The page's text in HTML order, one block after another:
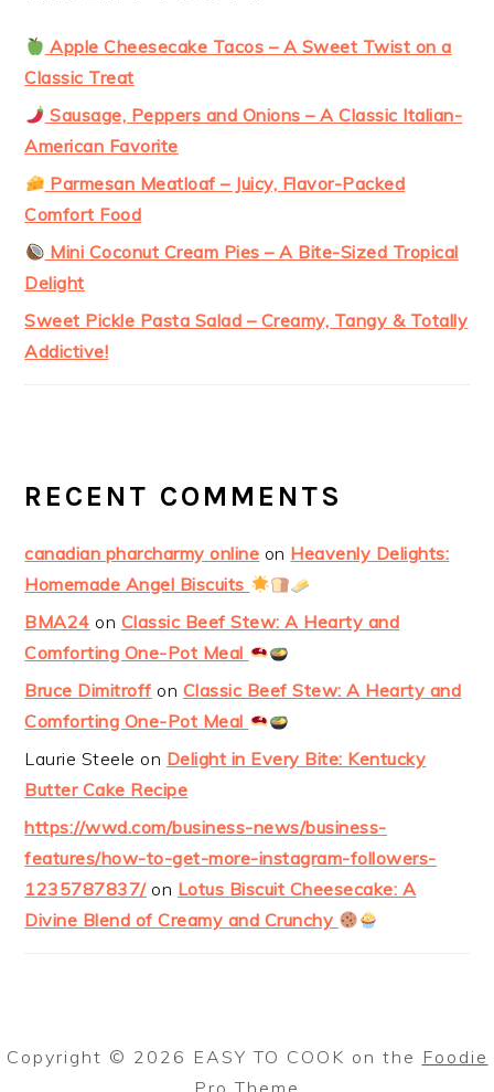
Apple Cheesecake Tacos – A Sweet Twist on a
Classic Treat
Sausage, Peppers and Onions – A Classic Italian-
American Favorite
Parmesan Meatloaf – Juicy, Flavor-Packed
Comfort Food
Mini Coconut Cream Pies – A Bite-Sized Tropical
Delight
Sweet Pickle Pasta Salad – Creamy, Tangy & Totally
Addictive!
RECENT COMMENTS
canadian pharcharmy online on Heavenly Delights:
Homemade Angel Biscuits
BMA24 on Classic Beef Stew: A Hearty and
Comforting One-Pot Meal
Bruce Dimitroff on Classic Beef Stew: A Hearty and
Comforting One-Pot Meal
Laurie Steele on Delight in Every Bite: Kentucky
Butter Cake Recipe
https://wwd.com/business-news/business-
features/how-to-get-more-instagram-followers-
1235787837/on Lotus Biscuit Cheesecake: A
Divine Blend of Creamy and Crunchy
Copyright © 2026 EASY TO COOK on the Foodie